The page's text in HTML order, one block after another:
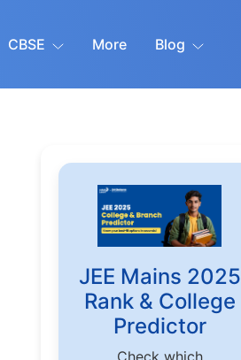
CBSE More Blog
JEE Mains 2025
Rank & College
Predictor